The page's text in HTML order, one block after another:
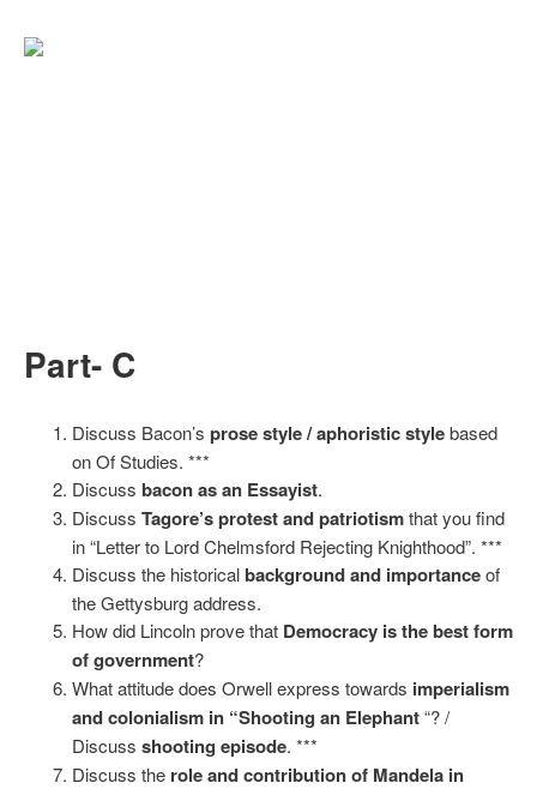
Part- C
Discuss Bacon’s prose style / aphoristic stylebased
on Of Studies. ***
Discuss bacon as an Essayist.
Discuss Tagore’s protest and patriotismthat you find
in “Letter to Lord Chelmsford Rejecting Knighthood”. ***
Discuss the historicalbackground and importanceof
the Gettysburg address.
How did Lincoln prove that Democracy is the best form
of government?
What attitude does Orwell express towards imperialism
and colonialism in “Shooting an Elephant“? /
Discuss shooting episode. ***
Discuss the role andcontribution of Mandela in